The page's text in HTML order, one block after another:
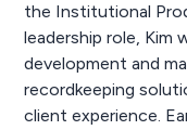
the Institutional
leadership role, Kim
development and
recordkeeping
client experience.